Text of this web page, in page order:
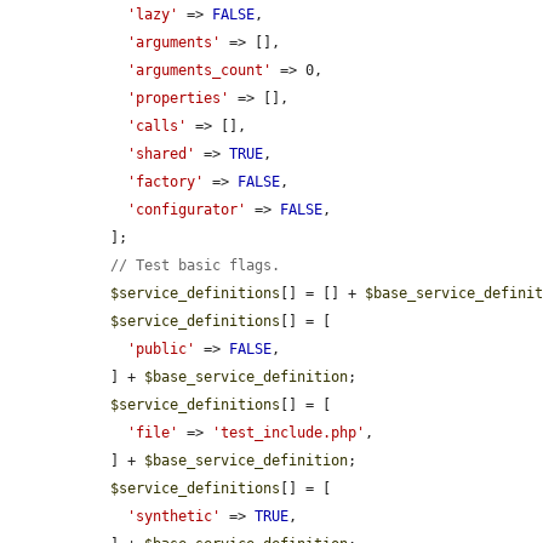
'lazy'
=> FALSE,
'arguments'
=> [],
'arguments_count'
=> 0,
'properties'
=> [],
'calls'
=> [],
'shared'
=> TRUE,
'factory'
=> FALSE,
'configurator'
=> FALSE,
// Test basic flags.
$service_definitions [] = [] +
$service_definitions [] = [
'public'
=> FALSE,
  ] +
$base_service_definition;
$service_definitions [] = [
'file'
=> 'test_include.php' ,
  ] +
$base_service_definition;
$service_definitions [] = [
'synthetic'
=> TRUE,